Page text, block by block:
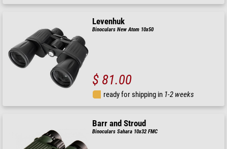
Levenhuk
Binoculars New Atom 10x50
$ 81.00
ready for shipping in 1-2 weeks
Barr and Stroud
Binoculars Sahara 10x32 FMC